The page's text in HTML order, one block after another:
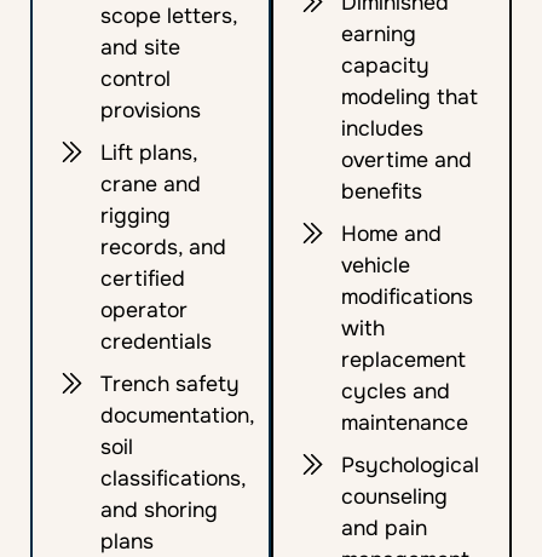
scope letters,
and site
control
provisions
Lift plans,
crane and
rigging
records, and
certified
operator
credentials
Trench safety
documentation,
soil
classifications,
and shoring
plans
earning
capacity
modeling that
includes
overtime and
benefits
Home and
vehicle
modifications
with
replacement
cycles and
maintenance
Psychological
counseling
and pain